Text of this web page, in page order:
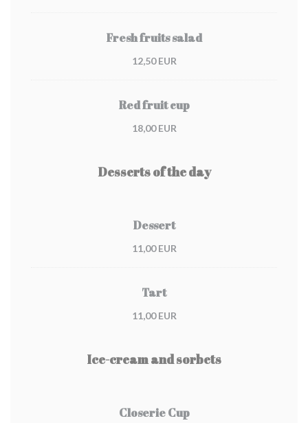
Fresh fruits salad
12,50 EUR
Red fruit cup
18,00 EUR
Desserts of the day
Dessert
11,00 EUR
Tart
11,00 EUR
Ice-cream and sorbets
Closerie Cup